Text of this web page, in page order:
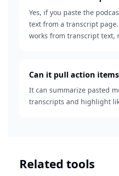
Yes, if you paste the
text from a transcript
works from transcript text,
Can it pull action
It can summarize pasted
transcripts and highlight
Related tools